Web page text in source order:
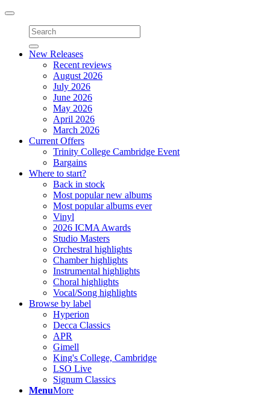
Toggle
navigation
New Releases
Recent reviews
August 2026
July 2026
June 2026
May 2026
April 2026
March 2026
Current Offers
Trinity College Cambridge Event
Bargains
Where to start?
Back in stock
Most popular new albums
Most popular albums ever
Vinyl
2026 ICMA Awards
Studio Masters
Orchestral highlights
Chamber highlights
Instrumental highlights
Choral highlights
Vocal/Song highlights
Browse by label
Hyperion
Decca Classics
APR
Gimell
King's College, Cambridge
LSO Live
Signum Classics
MenuMore